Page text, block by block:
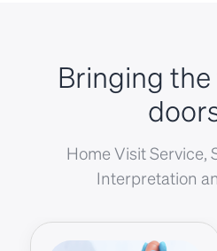
Bringing
Home Visit Service,
Interpretation